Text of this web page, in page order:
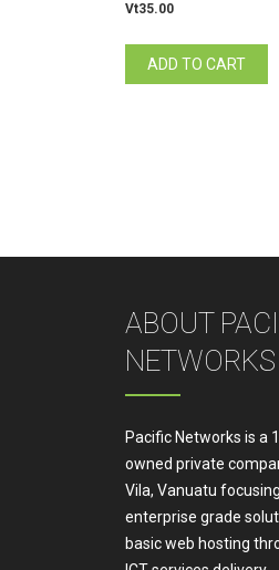
Vt35.00
ADD TO CART
ABOUT
NETWORKS
Pacific Networks is a
owned private
Vila, Vanuatu
enterprise grade
basic web hosting